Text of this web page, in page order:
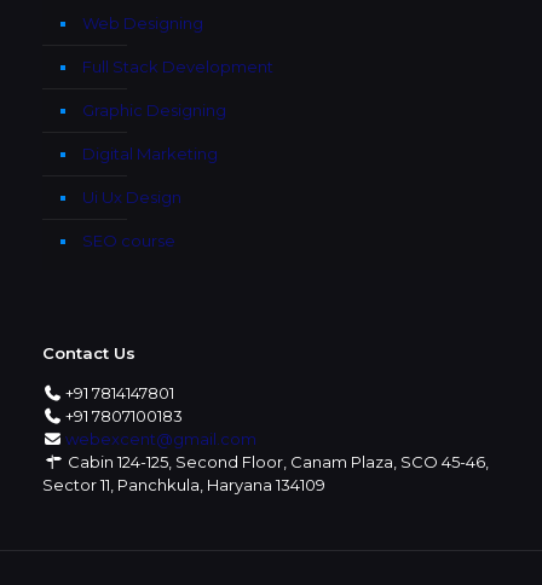
Web Designing
Full Stack Development
Graphic Designing
Digital Marketing
Ui Ux Design
SEO course
Contact Us
+91 7814147801
+91 7807100183
webexcent@gmail.com
Cabin 124-125, Second Floor, Canam Plaza, SCO 45-46,
Sector 11, Panchkula, Haryana 134109